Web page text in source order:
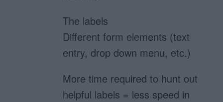
The labels
Different form elements (text
entry, drop down menu, etc.)
More time required to hunt out
helpful labels = less speed in